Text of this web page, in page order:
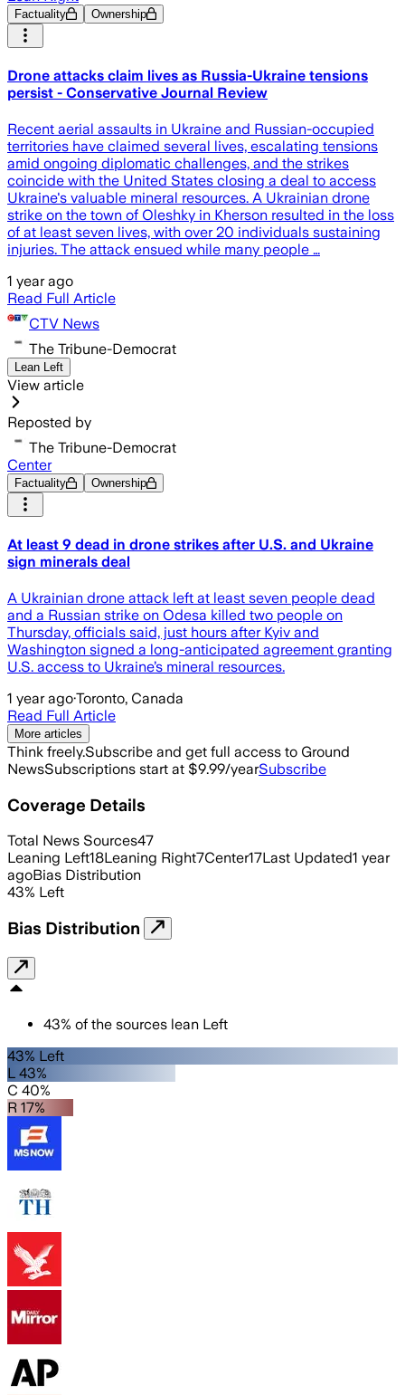
Factuality Ownership
Drone attacks claim lives as Russia-Ukraine tensions
persist - Conservative Journal Review
Recent aerial assaults in Ukraine and Russian-occupied
territories have claimed several lives, escalating tensions
amid ongoing diplomatic challenges, and the strikes
coincide with the United States closing a deal to access
Ukraine's valuable mineral resources. A Ukrainian drone
strike on the town of Oleshky in Kherson resulted in the loss
of at least seven lives, with over 20 individuals sustaining
injuries. The attack ensued while many people …
1 year ago
Read Full Article
CTV News
The Tribune-Democrat
Lean Left
View article
Reposted by
The Tribune-Democrat
Center
Factuality Ownership
At least 9 dead in drone strikes after U.S. and Ukraine
sign minerals deal
A Ukrainian drone attack left at least seven people dead
and a Russian strike on Odesa killed two people on
Thursday, officials said, just hours after Kyiv and
Washington signed a long-anticipated agreement granting
U.S. access to Ukraine’s mineral resources.
1 year ago·Toronto, Canada
Read Full Article
More articles
Think freely.Subscribe and get full access to Ground
NewsSubscriptions start at $9.99/yearSubscribe
Coverage Details
Total News Sources47
Leaning Left18Leaning Right7Center17Last Updated1 year
agoBias Distribution
43% Left
Bias Distribution
43% of the sources lean Left
43% Left
L 43%
C 40%
R 17%